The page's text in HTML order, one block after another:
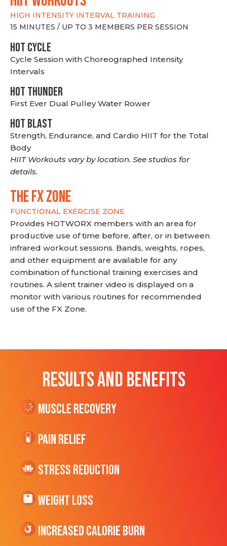
HIGH INTENSITY INTERVAL TRAINING
15 MINUTES / UP TO 3 MEMBERS PER SESSION
HOT CYCLE
Cycle Session with Choreographed Intensity
Intervals
HOT THUNDER
First Ever Dual Pulley Water Rower
HOT BLAST
Strength, Endurance, and Cardio HIIT for the Total
Body
HIIT Workouts vary by location. See studios for
details.
THE FX ZONE
FUNCTIONAL EXERCISE ZONE
Provides HOTWORX members with an area for
productive use of time before, after, or in between
infrared workout sessions. Bands, weights, ropes,
and other equipment are available for any
combination of functional training exercises and
routines. A silent trainer video is displayed on a
monitor with various routines for recommended
use of the FX Zone.
RESULTS AND BENEFITS
Muscle Recovery
Pain Relief
Stress Reduction
Weight Loss
Increased CALORIE Burn